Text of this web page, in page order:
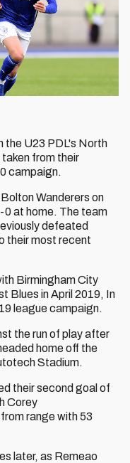
the U23 PDL's North
from their
campaign.
Wanderers on
at home. The team
defeated
their most recent
Birmingham City
Blues in April 2019, In
league campaign.
the run of play after
home off the
Stadium.
their second goal of
Corey
range with 53
later, as Remeao